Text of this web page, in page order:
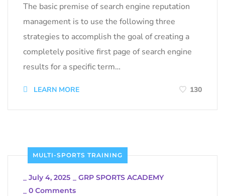
The basic premise of search engine reputation
management is to use the following three
strategies to accomplish the goal of creating a
completely positive first page of search engine
results for a specific term…
LEARN MORE 130
MULTI-SPORTS TRAINING
July 4, 2025
GRP SPORTS ACADEMY
0 Comments